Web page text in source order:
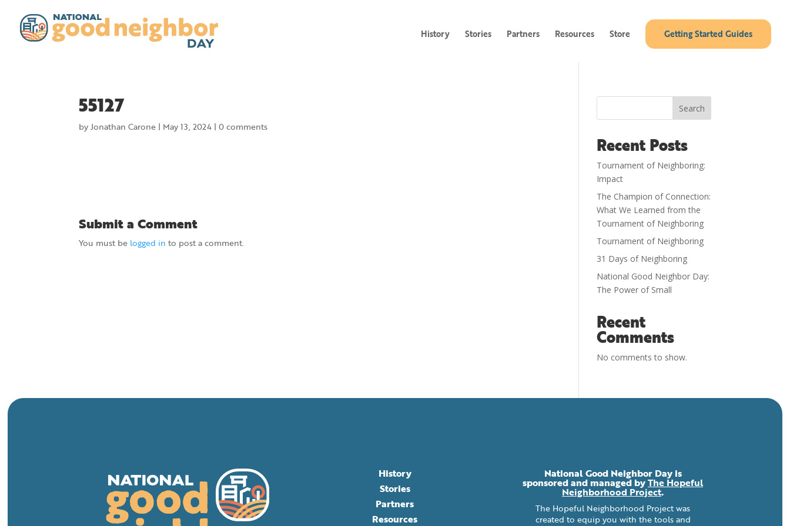
History Stories Partners Resources Store Getting Started Guides
55127
byJonathan Carone | May 13, 2024 |0 comments
Submit a Comment
You must be logged in to post a comment.
Search
Recent Posts
Tournament of Neighboring:
Impact
The Champion of Connection:
What We Learned from the
Tournament of Neighboring
Tournament of Neighboring
31 Days of Neighboring
National Good Neighbor Day:
The Power of Small
Recent
Comments
No comments to show.
History
Stories
Partners
Resources
National Good Neighbor Day is
sponsored and managed byThe Hopeful
Neighborhood Project.
The Hopeful Neighborhood Project was
created to equip you with the tools and